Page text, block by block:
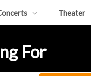
Theater
For